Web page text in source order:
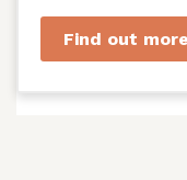
Find out more